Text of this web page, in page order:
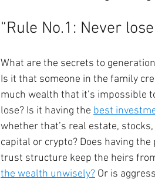
“Rule No.1: Never
What are the secrets to
Is it that someone in the family
much wealth that it’s impossible
lose? Is it having the best
whether that’s real estate,
capital or crypto? Does having the
trust structure keep the heirs
the wealth unwisely? Or is